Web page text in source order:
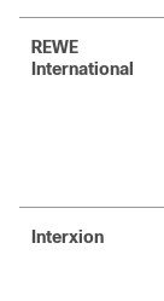
REWE
International
Interxion